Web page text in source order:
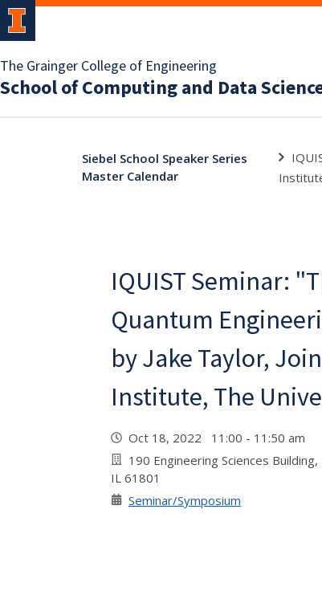
The Grainger College of Engineering
School of Computing and Data
Siebel School Speaker Series
Master Calendar
IQUIST Seminar:
Quantum
by Jake Taylor,
Institute, The
Oct 18, 2022 11:00 - 11:50 am
190 Engineering Sciences
IL 61801
Seminar/Symposium